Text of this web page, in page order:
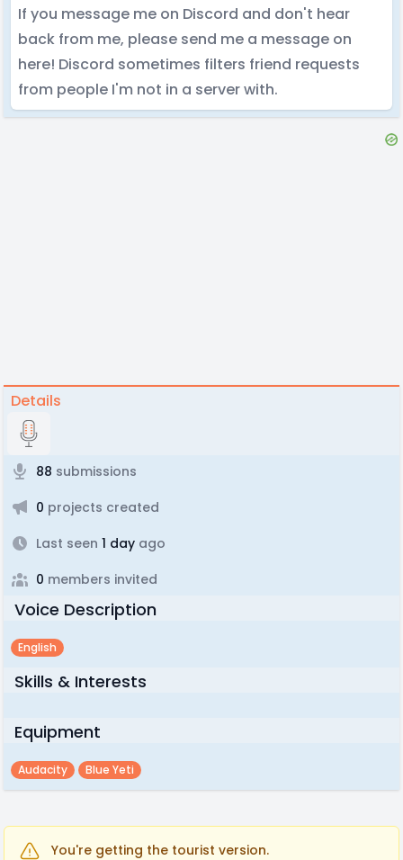
If you message me on Discord and don't hear
back from me, please send me a message on
here! Discord sometimes filters friend requests
from people I'm not in a server with.
Details
88 submissions
0 projects created
Last seen 1 day ago
0 members invited
Voice Description
English
Skills & Interests
Equipment
Audacity Blue Yeti
You're getting the tourist version.